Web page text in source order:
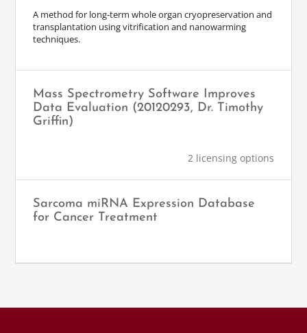
A method for long-term whole organ cryopreservation and
transplantation using vitrification and nanowarming
techniques.
Mass Spectrometry Software Improves
Data Evaluation (20120293, Dr. Timothy
Griffin)
2 licensing options
Sarcoma miRNA Expression Database
for Cancer Treatment